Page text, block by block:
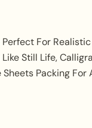
For
Still Life,
Sheets Packing For